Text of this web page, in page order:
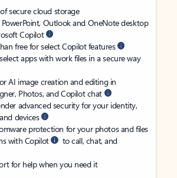
of secure cloud storage
PowerPoint, Outlook and OneNote desktop
Copilot
free for select Copilot features
apps with work files in a secure way
AI image creation and editing in
Photos, and Copilot chat
advanced security for your identity,
devices
protection for your photos and files
with Copilot
to call, chat, and
for help when you need it